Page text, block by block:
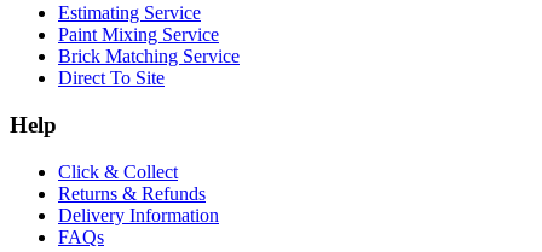
Estimating Service
Paint Mixing Service
Brick Matching Service
Direct To Site
Help
Click & Collect
Returns & Refunds
Delivery Information
FAQs